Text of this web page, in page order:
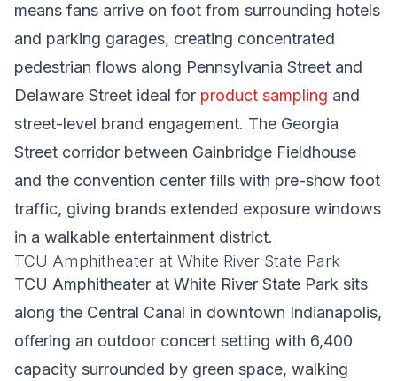
means fans arrive on foot from surrounding hotels
and parking garages, creating concentrated
pedestrian flows along Pennsylvania Street and
Delaware Street ideal for product sampling and
street-level brand engagement. The Georgia
Street corridor between Gainbridge Fieldhouse
and the convention center fills with pre-show foot
traffic, giving brands extended exposure windows
in a walkable entertainment district.
TCU Amphitheater at White River State Park
TCU Amphitheater at White River State Park sits
along the Central Canal in downtown Indianapolis,
offering an outdoor concert setting with 6,400
capacity surrounded by green space, walking